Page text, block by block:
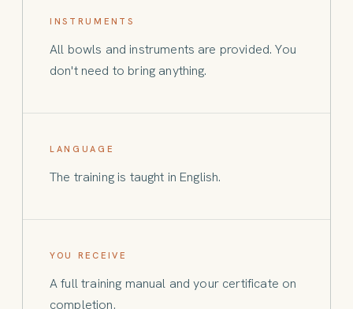
INSTRUMENTS
All bowls and instruments are provided. You
don't need to bring anything.
LANGUAGE
The training is taught in English.
YOU RECEIVE
A full training manual and your certificate on
completion.